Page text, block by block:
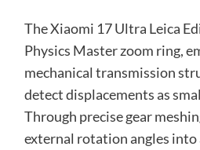
The Xiaomi 17 Ultra Leica
Physics Master zoom ring,
mechanical transmission
detect displacements as
Through precise gear
external rotation angles into